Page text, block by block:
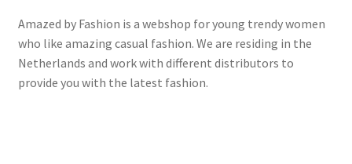
Amazed by Fashion is a webshop for young trendy women
who like amazing casual fashion. We are residing in the
Netherlands and work with different distributors to
provide you with the latest fashion.